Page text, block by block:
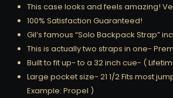
This case looks and feels amazing!
100% Satisfaction Guaranteed!
Gil’s famous “Solo Backpack Strap”
This is actually two straps in one-
Built to fit up- to a 32 inch cue- (
Large pocket size- 21 1/2 Fits most
Example: Propel )